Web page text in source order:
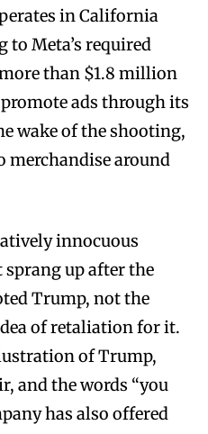
in California
to Meta’s required
than $1.8 million
ads through its
wake of the shooting,
merchandise around
innocuous
up after the
Trump, not the
of retaliation for it.
of Trump,
and the words “you
has also offered